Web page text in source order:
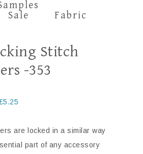
Sale
Fabric
Stitch
-353
5.25
are locked in a similar way
part of any accessory